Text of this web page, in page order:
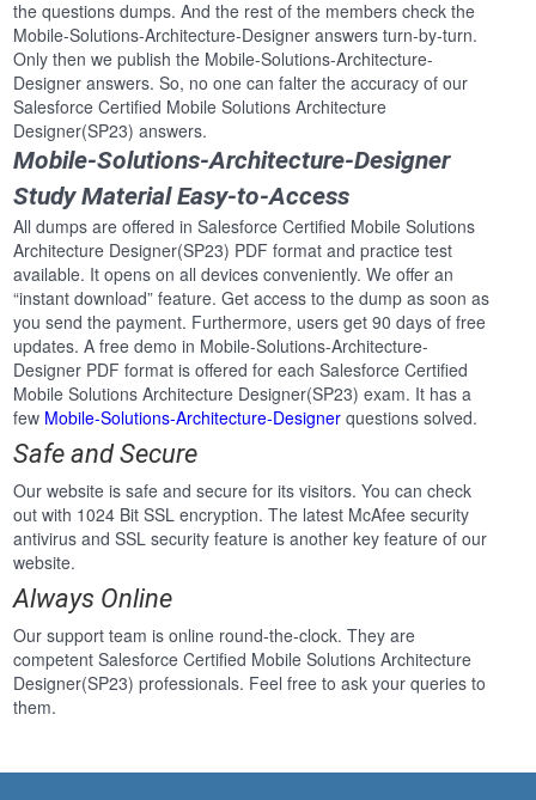
the questions dumps. And the rest of the members check the
Mobile-Solutions-Architecture-Designer answers turn-by-turn.
Only then we publish the Mobile-Solutions-Architecture-
Designer answers. So, no one can falter the accuracy of our
Salesforce Certified Mobile Solutions Architecture
Designer(SP23) answers.
Mobile-Solutions-Architecture-Designer
Study Material Easy-to-Access
All dumps are offered in Salesforce Certified Mobile Solutions
Architecture Designer(SP23) PDF format and practice test
available. It opens on all devices conveniently. We offer an
“instant download” feature. Get access to the dump as soon as
you send the payment. Furthermore, users get 90 days of free
updates. A free demo in Mobile-Solutions-Architecture-
Designer PDF format is offered for each Salesforce Certified
Mobile Solutions Architecture Designer(SP23) exam. It has a
few Mobile-Solutions-Architecture-Designer questions solved.
Safe and Secure
Our website is safe and secure for its visitors. You can check
out with 1024 Bit SSL encryption. The latest McAfee security
antivirus and SSL security feature is another key feature of our
website.
Always Online
Our support team is online round-the-clock. They are
competent Salesforce Certified Mobile Solutions Architecture
Designer(SP23) professionals. Feel free to ask your queries to
them.